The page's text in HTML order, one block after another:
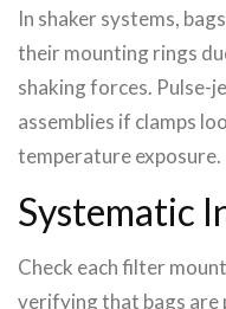
In shaker systems,
their mounting rings
shaking forces. Pulse-
assemblies if clamps
temperature exposure.
Systematic
Check each filter
verifying that bags are